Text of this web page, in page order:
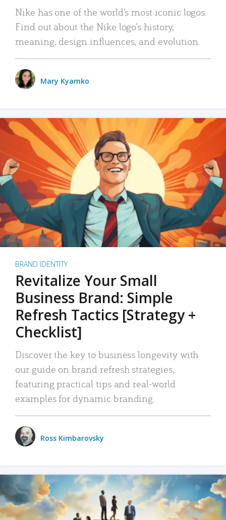
Nike has one of the world’s most iconic logos.
Find out about the Nike logo’s history,
meaning, design influences, and evolution.
Mary Kyamko
BRAND IDENTITY
Revitalize Your Small
Business Brand: Simple
Refresh Tactics [Strategy +
Checklist]
Discover the key to business longevity with
our guide on brand refresh strategies,
featuring practical tips and real-world
examples for dynamic branding.
Ross Kimbarovsky